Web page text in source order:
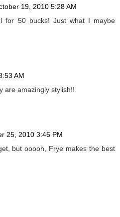
19, 2010 5:28 AM
for 50 bucks! Just what I maybe
AM
are amazingly stylish!!
25, 2010 3:46 PM
but ooooh, Frye makes the best